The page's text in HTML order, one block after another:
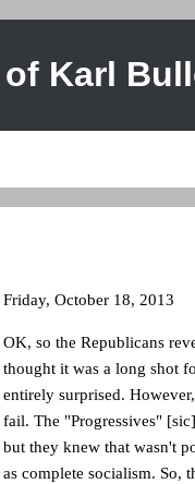
Karl
Friday, October 18, 2013
OK, so the Republicans
thought it was a long shot
entirely surprised.
fail. The "Progressives"
but they knew that wasn't
as complete socialism. So,